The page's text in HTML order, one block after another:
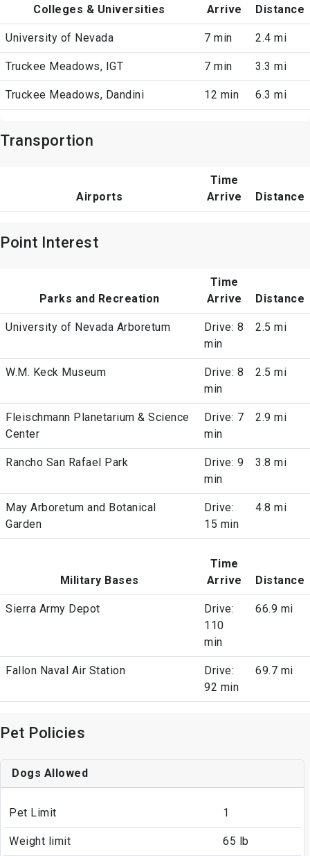
Colleges & Universities
Arrive
Distance
University of Nevada 7 min 2.4 mi
Truckee Meadows, IGT 7 min 3.3 mi
Truckee Meadows, Dandini 12 min 6.3 mi
Transportion
Airports
Time
Arrive
Distance
Point Interest
Parks and Recreation
Time
Arrive
Distance
University of Nevada Arboretum
Drive: 8
min
2.5 mi
W.M. Keck Museum
Drive: 8
min
2.5 mi
Fleischmann Planetarium & Science
Center
Drive: 7
min
2.9 mi
Rancho San Rafael Park
Drive: 9
min
3.8 mi
May Arboretum and Botanical
Garden
Drive:
15 min
4.8 mi
Military Bases
Time
Arrive
Distance
Sierra Army Depot
Drive:
110
min
66.9 mi
Fallon Naval Air Station
Drive:
92 min
69.7 mi
Pet Policies
Dogs Allowed
Pet Limit 1
Weight limit 65 lb